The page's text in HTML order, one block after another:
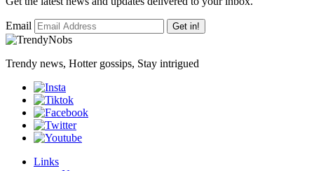
Email Get in!
Trendy news, Hotter gossips, Stay intrigued
Links